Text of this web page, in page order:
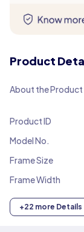
Product
About the Product
Product ID
Model No.
Frame Size
Frame Width
+22 more Details